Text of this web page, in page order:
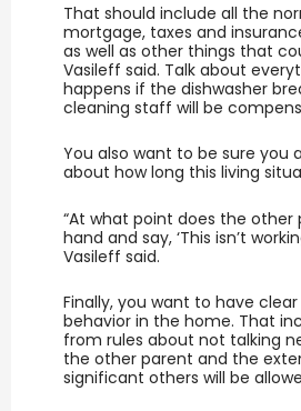
That should include all the
mortgage, taxes and
as well as other things that
Vasileff said. Talk about
happens if the dishwasher
cleaning staff will be
You also want to be sure you
about how long this living
“At what point does the other
hand and say, ‘This isn’t
Vasileff said.
Finally, you want to have
behavior in the home. That
from rules about not talking
the other parent and the
significant others will be